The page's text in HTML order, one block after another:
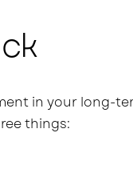
in your long-
things: